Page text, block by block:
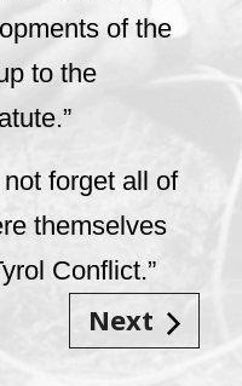
of the
to the
forget all of
themselves
Conflict.”
Next